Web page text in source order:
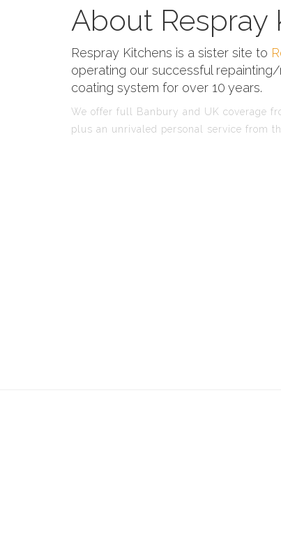
About Respray
Respray Kitchens is a sister site to
operating our successful
coating system for over 10 years.
We offer full Banbury and UK coverage
plus an unrivaled personal service from